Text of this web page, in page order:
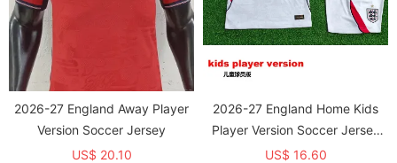
2026-27 England Away Player
Version Soccer Jersey
US$ 20.10
2026-27 England Home Kids
Player Version Soccer Jersey
(球员童装)
US$ 16.60